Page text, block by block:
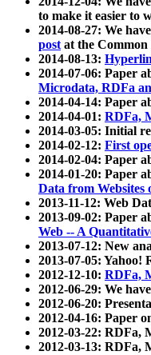
to make it easier to
2014-08-27: We
postat the
2014-08-13:
2014-07-06: Paper
Microdata, RDFa
2014-04-14: Paper
2014-04-01: RDFa,
2014-03-05: Initial
2014-02-12: First
2014-02-04: Paper
2014-01-20: Paper
Data from
2013-11-12: Web
2013-09-02: Paper
Web -- A
2013-07-12: New
2013-07-05: Yahoo!
2012-12-10: RDFa,
2012-06-29: We
2012-06-20:
2012-04-16: Paper
2012-03-22: RDFa,
2012-03-13: RDFa,